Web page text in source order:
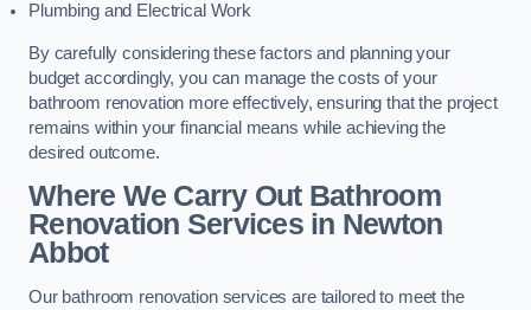
Plumbing and Electrical Work
By carefully considering these factors and planning your
budget accordingly, you can manage the costs of your
bathroom renovation more effectively, ensuring that the project
remains within your financial means while achieving the
desired outcome.
Where We Carry Out Bathroom
Renovation Servicesin Newton
Abbot
Our bathroom renovation services are tailored to meet the